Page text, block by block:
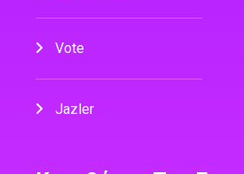
Vote
Jazler